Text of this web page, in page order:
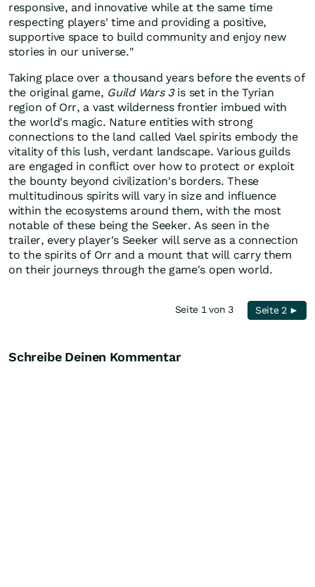
responsive, and innovative while at the same time
respecting players' time and providing a positive,
supportive space to build community and enjoy new
stories in our universe."
Taking place over a thousand years before the events of
the original game, Guild Wars 3is set in the Tyrian
region of Orr, a vast wilderness frontier imbued with
the world's magic. Nature entities with strong
connections to the land called Vael spirits embody the
vitality of this lush, verdant landscape. Various guilds
are engaged in conflict over how to protect or exploit
the bounty beyond civilization's borders. These
multitudinous spirits will vary in size and influence
within the ecosystems around them, with the most
notable of these being the Seeker. As seen in the
trailer, every player's Seeker will serve as a connection
to the spirits of Orr and a mount that will carry them
on their journeys through the game's open world.
Seite 1 von 3 Seite 2 ►
Schreibe Deinen Kommentar